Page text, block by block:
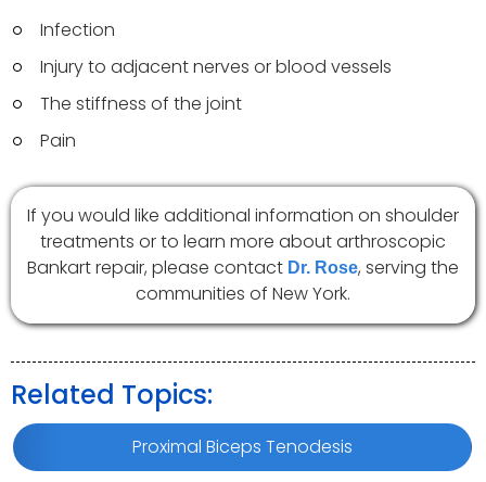
Infection
Injury to adjacent nerves or blood vessels
The stiffness of the joint
Pain
If you would like additional information on shoulder
treatments or to learn more about arthroscopic
Bankart repair, please contact Dr. Rose, serving the
communities of New York.
Related Topics:
Proximal Biceps Tenodesis